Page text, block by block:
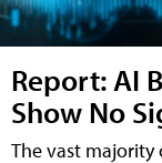
Report: AI
Show No
The vast majority